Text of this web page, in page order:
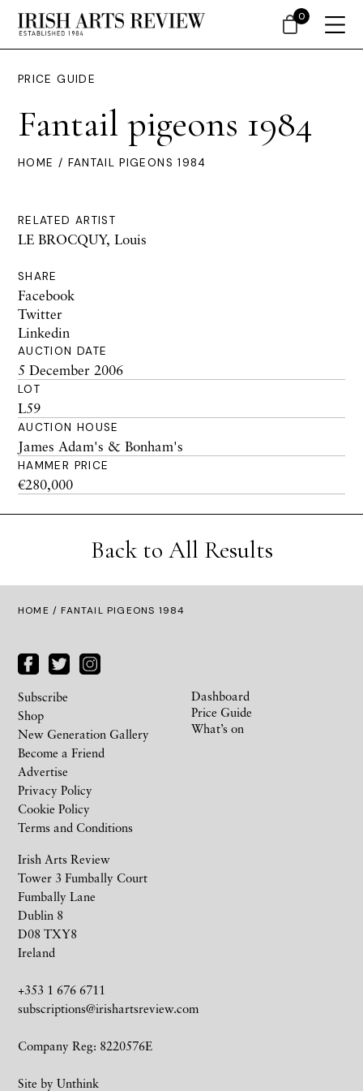
PRICE GUIDE
Fantail pigeons 1984
HOME / FANTAIL PIGEONS 1984
RELATED ARTIST
LE BROCQUY, Louis
SHARE
Facebook
Twitter
Linkedin
AUCTION DATE
5 December 2006
LOT
L59
AUCTION HOUSE
James Adam's & Bonham's
HAMMER PRICE
€280,000
Back to All Results
HOME / FANTAIL PIGEONS 1984
Irish Arts Review
Tower 3 Fumbally Court
Fumbally Lane
Dublin 8
D08 TXY8
Ireland
+353 1 676 6711
subscriptions@irishartsreview.com
Company Reg: 8220576E
Site by Unthink
Subscribe
Shop
New Generation Gallery
Become a Friend
Advertise
Privacy Policy
Cookie Policy
Terms and Conditions
Dashboard
Price Guide
What’s on
0